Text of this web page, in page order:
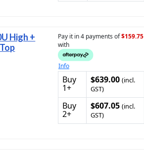
High +
Pay it in 4 payments of$159.75
with
Info
Buy
1+
$639.00 (incl.
GST)
Buy
2+
$607.05 (incl.
GST)